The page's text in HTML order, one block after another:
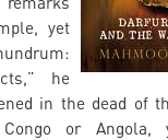
yet
he
in the dead of
or Angola,